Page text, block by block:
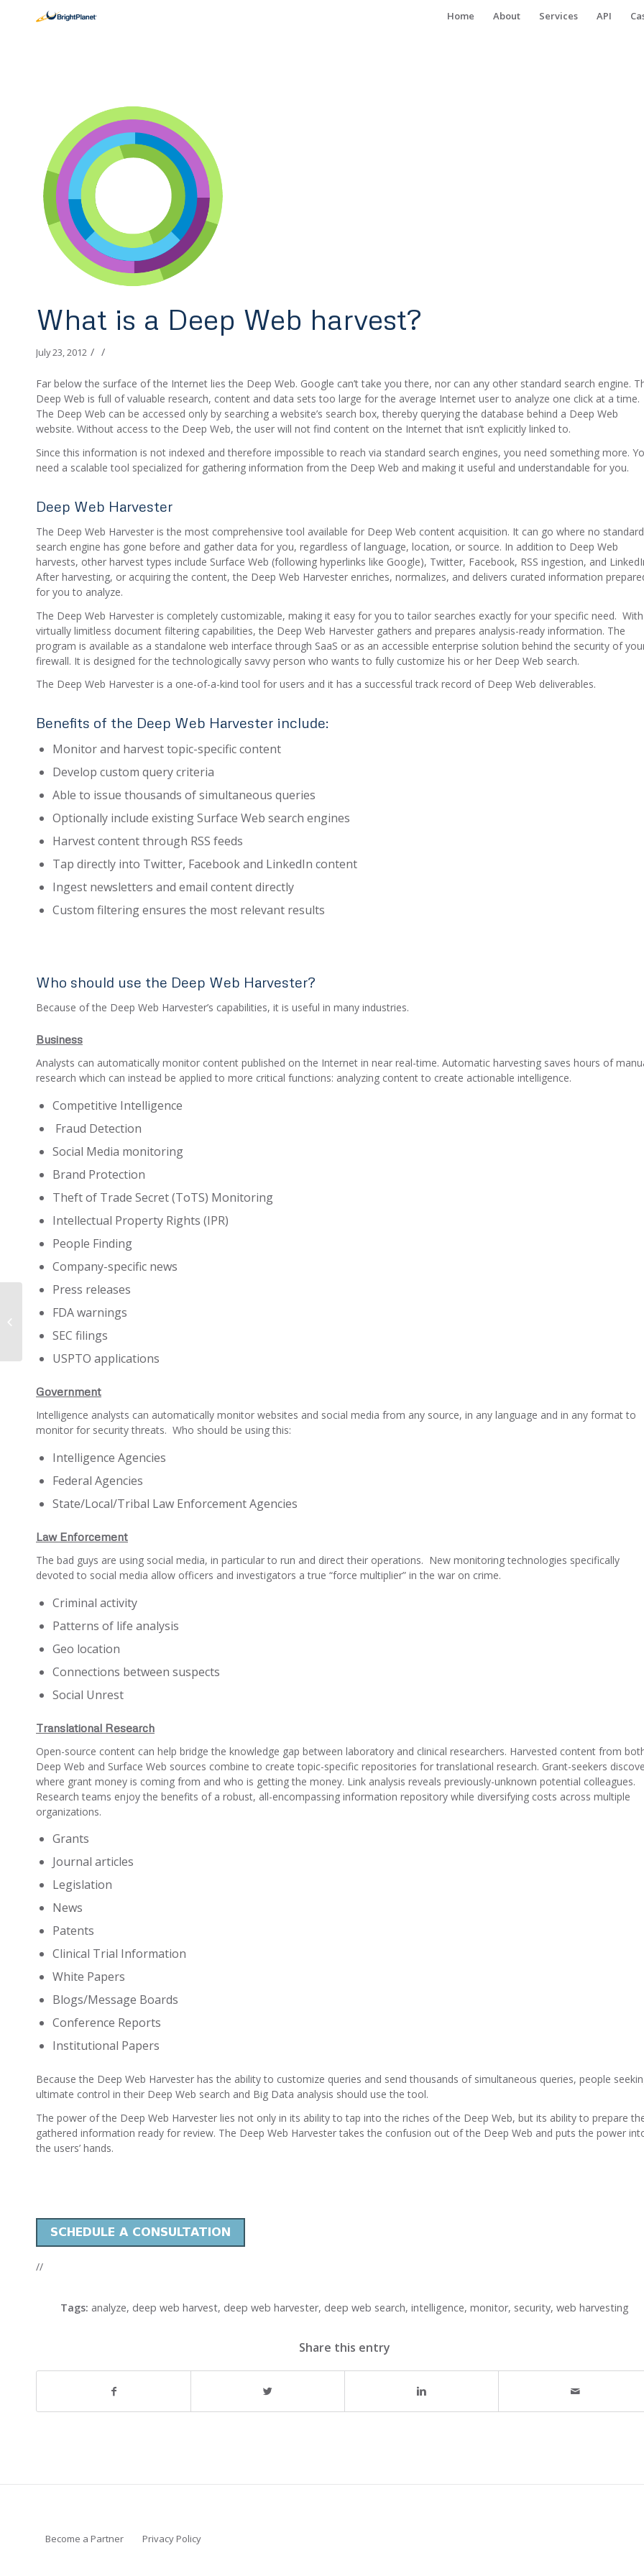
Home About Services API
What is a Deep Web harvest?
July 23, 2012 / /
Far below the surface of the Internet lies the Deep Web. Google can’t take you there, nor can any other standard search engine.
Deep Web is full of valuable research, content and data sets too large for the average Internet user to analyze one click at a time.
The Deep Web can be accessed only by searching a website’s search box, thereby querying the database behind a Deep Web
website. Without access to the Deep Web, the user will not find content on the Internet that isn’t explicitly linked to.
Since this information is not indexed and therefore impossible to reach via standard search engines, you need something more.
need a scalable tool specialized for gathering information from the Deep Web and making it useful and understandable for you.
Deep Web Harvester
The Deep Web Harvester is the most comprehensive tool available for Deep Web content acquisition. It can go where no standard
search engine has gone before and gather data for you, regardless of language, location, or source. In addition to Deep Web
harvests, other harvest types include Surface Web (following hyperlinks like Google), Twitter, Facebook, RSS ingestion, and
After harvesting, or acquiring the content, the Deep Web Harvester enriches, normalizes, and delivers curated information
for you to analyze.
The Deep Web Harvester is completely customizable, making it easy for you to tailor searches exactly for your specific need. With
virtually limitless document filtering capabilities, the Deep Web Harvester gathers and prepares analysis-ready information. The
program is available as a standalone web interface through SaaS or as an accessible enterprise solution behind the security of
firewall. It is designed for the technologically savvy person who wants to fully customize his or her Deep Web search.
The Deep Web Harvester is a one-of-a-kind tool for users and it has a successful track record of Deep Web deliverables.
Benefits of the Deep Web Harvester include:
Monitor and harvest topic-specific content
Develop custom query criteria
Able to issue thousands of simultaneous queries
Optionally include existing Surface Web search engines
Harvest content through RSS feeds
Tap directly into Twitter, Facebook and LinkedIn content
Ingest newsletters and email content directly
Custom filtering ensures the most relevant results
Who should use the Deep Web Harvester?
Because of the Deep Web Harvester’s capabilities, it is useful in many industries.
Business
Analysts can automatically monitor content published on the Internet in near real-time. Automatic harvesting saves hours of
research which can instead be applied to more critical functions: analyzing content to create actionable intelligence.
Competitive Intelligence
Fraud Detection
Social Media monitoring
Brand Protection
Theft of Trade Secret (ToTS) Monitoring
Intellectual Property Rights (IPR)
People Finding
Company-specific news
Press releases
FDA warnings
SEC filings
USPTO applications
Government
Intelligence analysts can automatically monitor websites and social media from any source, in any language and in any format to
monitor for security threats. Who should be using this:
Intelligence Agencies
Federal Agencies
State/Local/Tribal Law Enforcement Agencies
Law Enforcement
The bad guys are using social media, in particular to run and direct their operations. New monitoring technologies specifically
devoted to social media allow officers and investigators a true “force multiplier” in the war on crime.
Criminal activity
Patterns of life analysis
Geo location
Connections between suspects
Social Unrest
Translational Research
Open-source content can help bridge the knowledge gap between laboratory and clinical researchers. Harvested content from
Deep Web and Surface Web sources combine to create topic-specific repositories for translational research. Grant-seekers
where grant money is coming from and who is getting the money. Link analysis reveals previously-unknown potential colleagues.
Research teams enjoy the benefits of a robust, all-encompassing information repository while diversifying costs across multiple
organizations.
Grants
Journal articles
Legislation
News
Patents
Clinical Trial Information
White Papers
Blogs/Message Boards
Conference Reports
Institutional Papers
Because the Deep Web Harvester has the ability to customize queries and send thousands of simultaneous queries, people
ultimate control in their Deep Web search and Big Data analysis should use the tool.
The power of the Deep Web Harvester lies not only in its ability to tap into the riches of the Deep Web, but its ability to prepare
gathered information ready for review. The Deep Web Harvester takes the confusion out of the Deep Web and puts the power
the users’ hands.
//
Tags: analyze, deep web harvest, deep web harvester, deep web search, intelligence, monitor, security, web harvesting
Share this entry
Become a Partner Privacy Policy
How Big Data Broke up Carderprofit